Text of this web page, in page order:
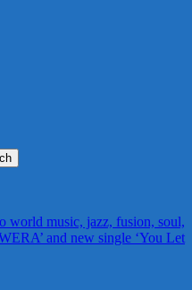
world music, jazz, fusion, soul,
and new single ‘You Let